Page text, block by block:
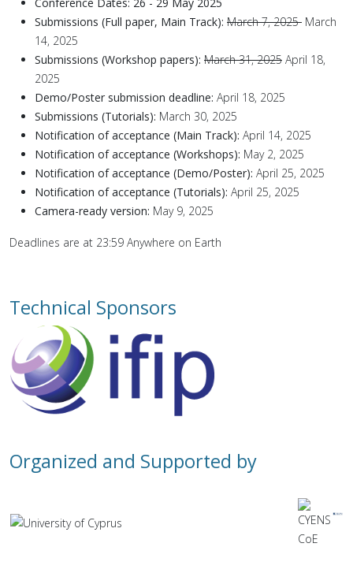
Submissions (Full paper, Main Track): March 7, 2025 March
14, 2025
Submissions (Workshop papers): March 31, 2025 April 18,
2025
Demo/Poster submission deadline: April 18, 2025
Submissions (Tutorials): March 30, 2025
Notification of acceptance (Main Track): April 14, 2025
Notification of acceptance (Workshops): May 2, 2025
Notification of acceptance (Demo/Poster): April 25, 2025
Notification of acceptance (Tutorials): April 25, 2025
Camera-ready version: May 9, 2025
Deadlines are at 23:59 Anywhere on Earth
Technical Sponsors
Organized and Supported by